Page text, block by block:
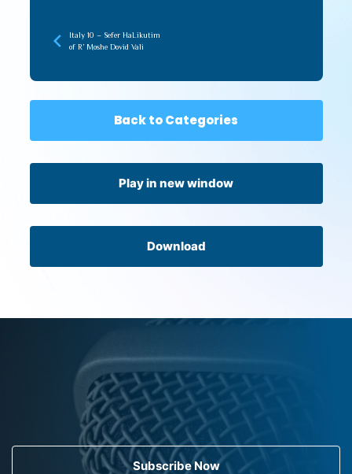
Italy 10 – Sefer HaLikutim
of R’ Moshe Dovid Vali
Back to Categories
Play in new window
Download
Subscribe Now